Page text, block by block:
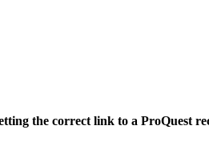
the correct link to a ProQuest